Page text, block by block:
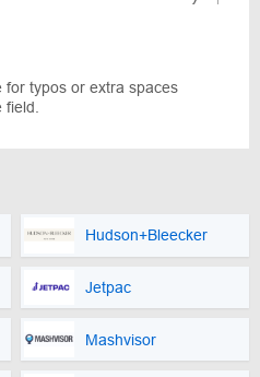
for typos or extra spaces
Hudson+Bleecker
Jetpac
Mashvisor